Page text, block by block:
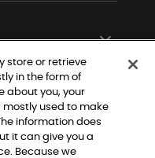
store or retrieve
in the form of
about you, your
mostly used to make
information does
it can give you a
Because we